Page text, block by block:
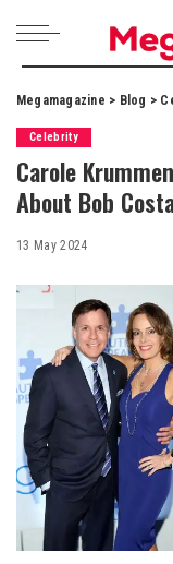
Megamagazine > Blog >
Celebrity
Carole
About Bob
13 May 2024